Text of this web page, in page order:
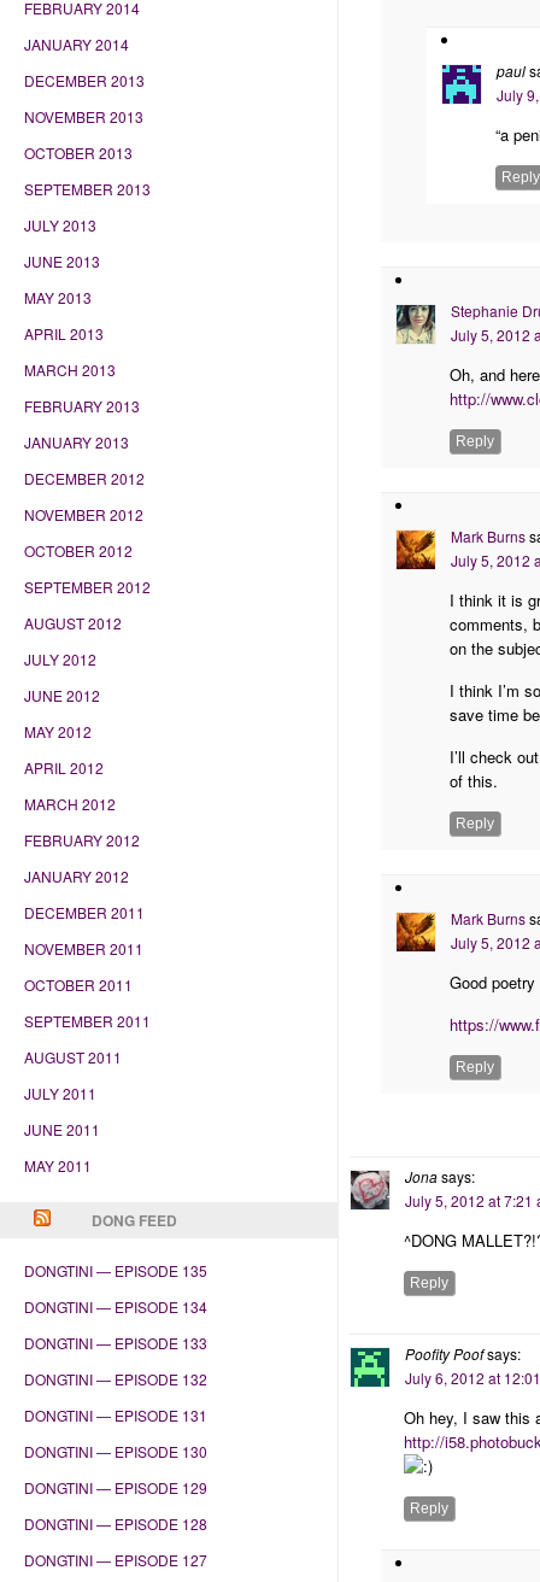
FEBRUARY 2014
JANUARY 2014
DECEMBER 2013
NOVEMBER 2013
OCTOBER 2013
SEPTEMBER 2013
JULY 2013
JUNE 2013
MAY 2013
APRIL 2013
MARCH 2013
FEBRUARY 2013
JANUARY 2013
DECEMBER 2012
NOVEMBER 2012
OCTOBER 2012
SEPTEMBER 2012
AUGUST 2012
JULY 2012
JUNE 2012
MAY 2012
APRIL 2012
MARCH 2012
FEBRUARY 2012
JANUARY 2012
DECEMBER 2011
NOVEMBER 2011
OCTOBER 2011
SEPTEMBER 2011
AUGUST 2011
JULY 2011
JUNE 2011
MAY 2011
DONG FEED
DONGTINI — EPISODE 135
DONGTINI — EPISODE 134
DONGTINI — EPISODE 133
DONGTINI — EPISODE 132
DONGTINI — EPISODE 131
DONGTINI — EPISODE 130
DONGTINI — EPISODE 129
DONGTINI — EPISODE 128
DONGTINI — EPISODE 127
paul
July
“a
Reply
Stephanie
July 5, 2012
Oh, and
http://
Reply
Mark Burns
July 5, 2012
I think it is
comments,
on the
I think I’m
save time
I’ll check
of this.
Reply
Mark Burns
July 5, 2012
Good
https://
Reply
Jonasays:
July 5, 2012 at 7:21
^DONG
Reply
Poofity Poofsays:
July 6, 2012 at
Oh hey, I saw this
http://
Reply